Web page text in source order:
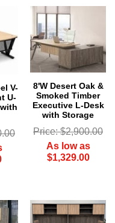
V-
U-
8'W Desert Oak &
Smoked Timber
Executive L-Desk
with Storage
Price: $2,900.00
As low as
$1,329.00